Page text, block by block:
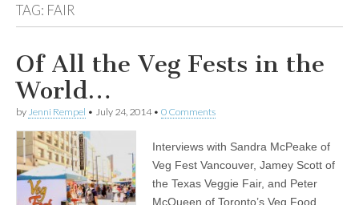
TAG: FAIR
Of All the Veg Fests in the
World…
by Jenni Rempel • July 24, 2014• 0 Comments
Interviews with Sandra McPeake of
Veg Fest Vancouver, Jamey Scott of
the Texas Veggie Fair, and Peter
McQueen of Toronto’s Veg Food